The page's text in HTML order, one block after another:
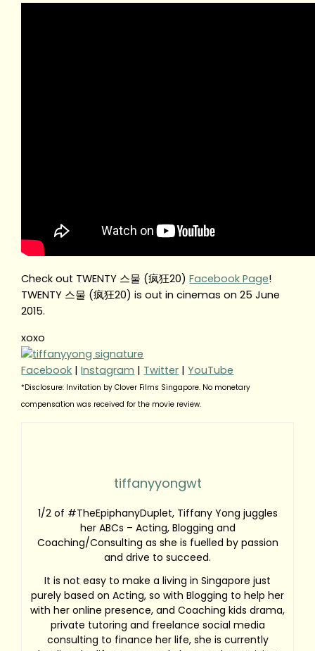
Check out TWENTY 스물 (疯狂20)Facebook Page!
TWENTY 스물 (疯狂20) is out in cinemas on 25 June
2015.
xoxo
Facebook |Instagram | Twitter |YouTube
*Disclosure: Invitation by Clover Films Singapore. No monetary
compensation was received for the movie review.
tiffanyyongwt
1/2 of #TheEpiphanyDuplet, Tiffany Yong juggles
her ABCs – Acting, Blogging and
Coaching/Consulting as she is fuelled by passion
and drive to succeed.
It is not easy to make a living in Singapore just
purely based on Acting, so with Blogging to help her
with her online presence, and Coaching kids drama,
private tutoring and freelance social media
consulting to finance her life, she is currently